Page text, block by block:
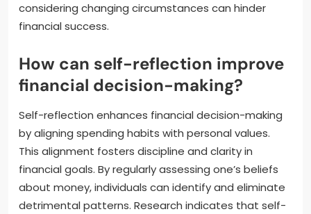
considering changing circumstances can hinder
financial success.
How can self-reflection improve
financial decision-making?
Self-reflection enhances financial decision-making
by aligning spending habits with personal values.
This alignment fosters discipline and clarity in
financial goals. By regularly assessing one’s beliefs
about money, individuals can identify and eliminate
detrimental patterns. Research indicates that self-